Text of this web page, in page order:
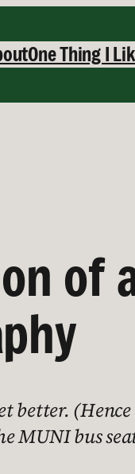
One Thing I
of
better.
MUNI bus